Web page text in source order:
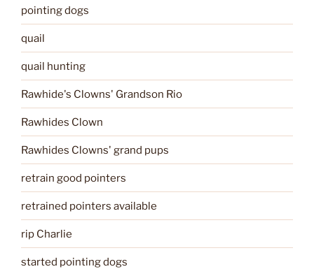
pointing dogs
quail
quail hunting
Rawhide's Clowns' Grandson Rio
Rawhides Clown
Rawhides Clowns' grand pups
retrain good pointers
retrained pointers available
rip Charlie
started pointing dogs